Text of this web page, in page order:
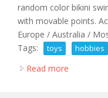
random color bikini
with movable points.
Europe / Australia /
Tags:
toys hobbies
Read more